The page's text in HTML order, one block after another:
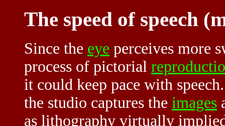
The speed of speech
Since the eye perceives more
process of pictorial
it could keep pace with
the studio captures the images
as lithography virtually